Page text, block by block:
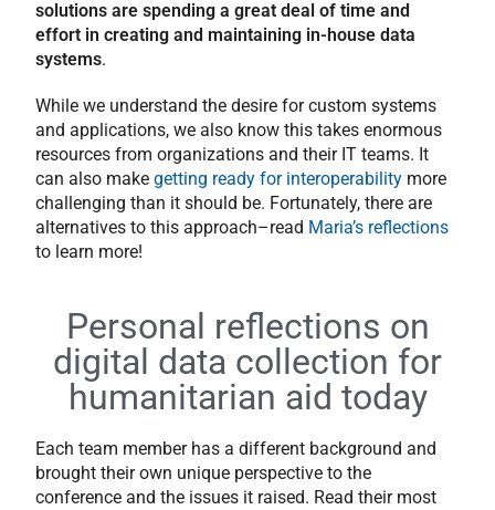
solutions are spending a great deal of time and
effort in creating and maintaining in-house data
systems.
While we understand the desire for custom systems
and applications, we also know this takes enormous
resources from organizations and their IT teams. It
can also makegetting ready for interoperability more
challenging than it should be. Fortunately, there are
alternatives to this approach–read Maria’s reflections
to learn more!
Personal reflections on
digital data collection for
humanitarian aid today
Each team member has a different background and
brought their own unique perspective to the
conference and the issues it raised. Read their most